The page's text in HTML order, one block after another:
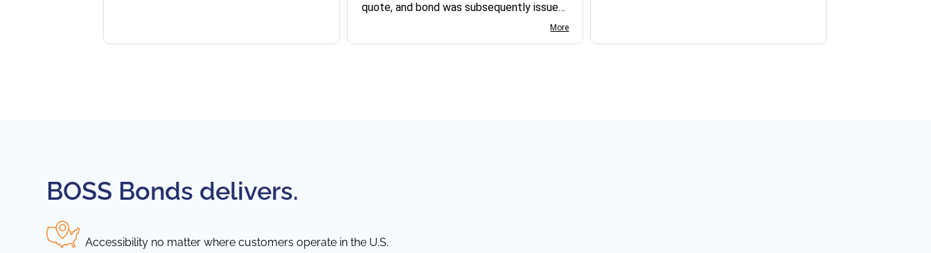
quote, and bond was subsequently issued.
I found the website somewhat complex
to navigate, and I appreciate her support
More
BOSS Bonds delivers.
Accessibility no matter where customers operate in the U.S.